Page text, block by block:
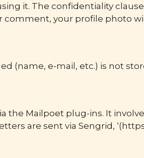
it. The confidentiality
your profile photo
(name, e-mail, etc.) is not
Mailpoet plug-ins. It
are sent via Sengrid,